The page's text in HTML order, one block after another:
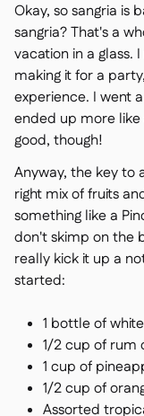
Okay, so sangria is
sangria? That's a
vacation in a glass.
making it for a
experience. I went
ended up more
good, though!
Anyway, the key to
right mix of fruits
something like a
don't skimp on the
really kick it up a
started:
1 bottle of
1/2 cup of rum
1 cup of
1/2 cup of
Assorted